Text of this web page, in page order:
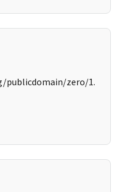
publicdomain/zero/1.